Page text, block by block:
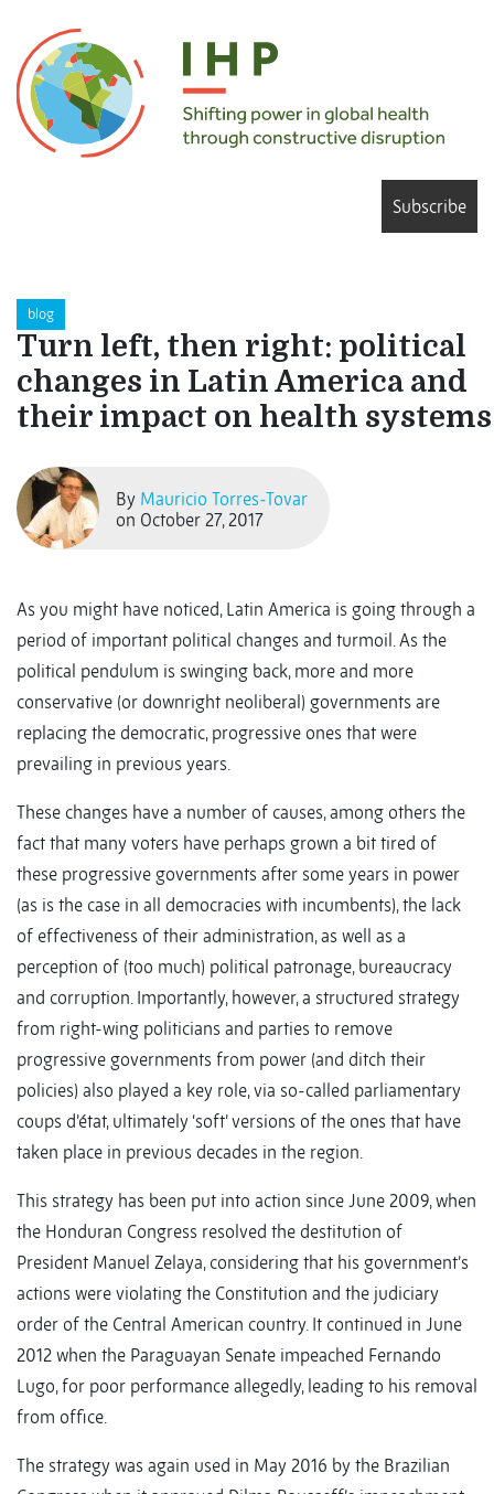
Subscribe
blog
Turn left, then right: political
changes in Latin America and
their impact on health systems
By Mauricio Torres-Tovar
on October 27, 2017
As you might have noticed, Latin America is going through a
period of important political changes and turmoil. As the
political pendulum is swinging back, more and more
conservative (or downright neoliberal) governments are
replacing the democratic, progressive ones that were
prevailing in previous years.
These changes have a number of causes, among others the
fact that many voters have perhaps grown a bit tired of
these progressive governments after some years in power
(as is the case in all democracies with incumbents), the lack
of effectiveness of their administration, as well as a
perception of (too much) political patronage, bureaucracy
and corruption. Importantly, however, a structured strategy
from right-wing politicians and parties to remove
progressive governments from power (and ditch their
policies) also played a key role, via so-called parliamentary
coups d’état, ultimately ‘soft’ versions of the ones that have
taken place in previous decades in the region.
This strategy has been put into action since June 2009, when
the Honduran Congress resolved the destitution of
President Manuel Zelaya, considering that his government’s
actions were violating the Constitution and the judiciary
order of the Central American country. It continued in June
2012 when the Paraguayan Senate impeached Fernando
Lugo, for poor performance allegedly, leading to his removal
from office.
The strategy was again used in May 2016 by the Brazilian